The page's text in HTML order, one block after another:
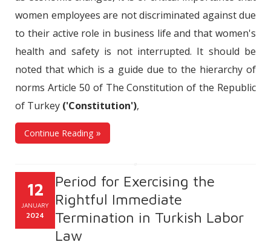
women employees are not discriminated against due
to their active role in business life and that women's
health and safety is not interrupted. It should be
noted that which is a guide due to the hierarchy of
norms Article 50 of The Constitution of the Republic
of Turkey ('Constitution'),
Continue Reading
12
JANUARY
2024
Period for Exercising the
Rightful Immediate
Termination in Turkish Labor
Law